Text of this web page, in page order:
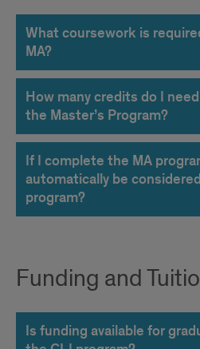
What coursework is
MA?
How many credits do I
the Master’s Program?
If I complete the MA
automatically be
program?
Funding and
Is funding available for